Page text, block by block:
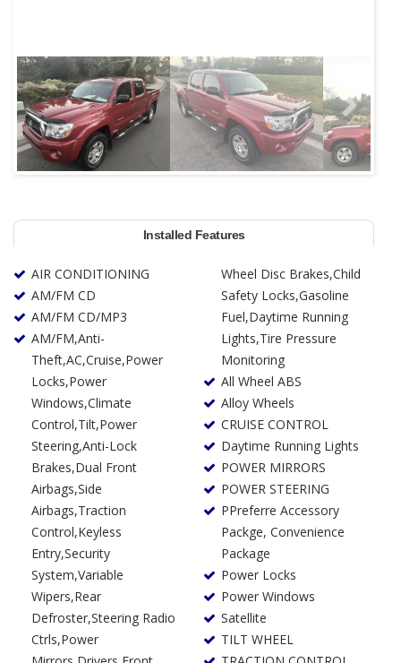
Next
Installed Features
AIR CONDITIONING
AM/FM CD
AM/FM CD/MP3
AM/FM,Anti-
Theft,AC,Cruise,Power
Locks,Power
Windows,Climate
Control,Tilt,Power
Steering,Anti-Lock
Brakes,Dual Front
Airbags,Side
Airbags,Traction
Control,Keyless
Entry,Security
System,Variable
Wipers,Rear
Defroster,Steering Radio
Ctrls,Power
Wheel Disc Brakes,Child
Safety Locks,Gasoline
Fuel,Daytime Running
Lights,Tire Pressure
Monitoring
All Wheel ABS
Alloy Wheels
CRUISE CONTROL
Daytime Running Lights
POWER MIRRORS
POWER STEERING
PPreferre Accessory
Packge, Convenience
Package
Power Locks
Power Windows
Satellite
TILT WHEEL